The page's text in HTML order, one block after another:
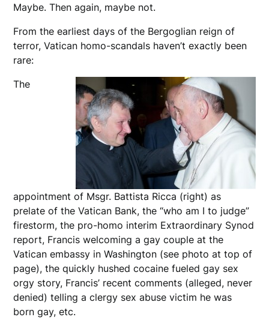
Maybe. Then again, maybe not.
From the earliest days of the Bergoglian reign of
terror, Vatican homo-scandals haven’t exactly been
rare:
The
appointment of Msgr. Battista Ricca (right) as
prelate of the Vatican Bank, the “who am I to judge”
firestorm, the pro-homo interim Extraordinary Synod
report, Francis welcoming a gay couple at the
Vatican embassy in Washington (see photo at top of
page), the quickly hushed cocaine fueled gay sex
orgy story, Francis’ recent comments (alleged, never
denied) telling a clergy sex abuse victim he was
born gay, etc.